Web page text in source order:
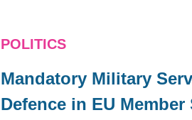
POLITICS
Mandatory Military
Defence in EU Member